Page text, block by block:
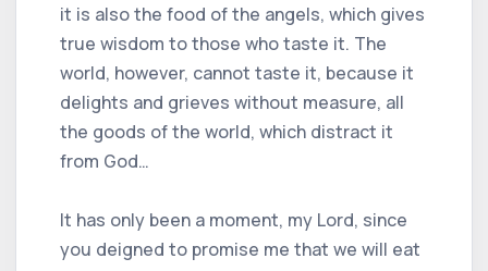
it is also the food of the angels, which gives
true wisdom to those who taste it. The
world, however, cannot taste it, because it
delights and grieves without measure, all
the goods of the world, which distract it
from God…
It has only been a moment, my Lord, since
you deigned to promise me that we will eat